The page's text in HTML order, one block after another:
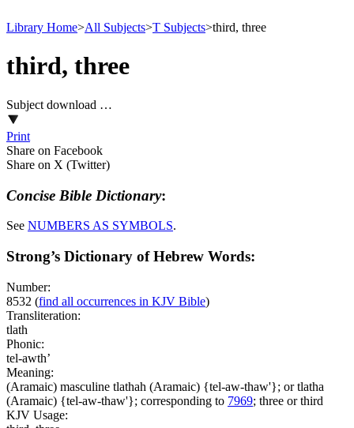
Library Home>All Subjects>T Subjects>third, three
third, three
Subject download …
Print
Share on Facebook
Share on X (Twitter)
Concise Bible Dictionary:
See NUMBERS AS SYMBOLS.
Strong’s Dictionary of Hebrew Words:
Number:
8532 (find all occurrences in KJV Bible)
Transliteration:
tlath
Phonic:
tel-awth’
Meaning:
(Aramaic) masculine tlathah (Aramaic) {tel-aw-thaw'}; or tlatha
(Aramaic) {tel-aw-thaw'}; corresponding to 7969; three or third
KJV Usage: